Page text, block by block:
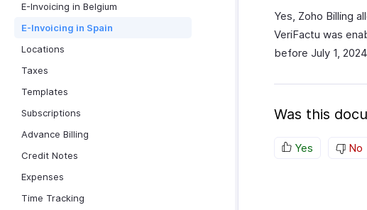
E-Invoicing in Belgium
E-Invoicing in Spain
Locations
Taxes
Templates
Subscriptions
Advance Billing
Credit Notes
Expenses
Time Tracking
Yes, Zoho Billing
VeriFactu was
before July 1,
Was this
Yes No